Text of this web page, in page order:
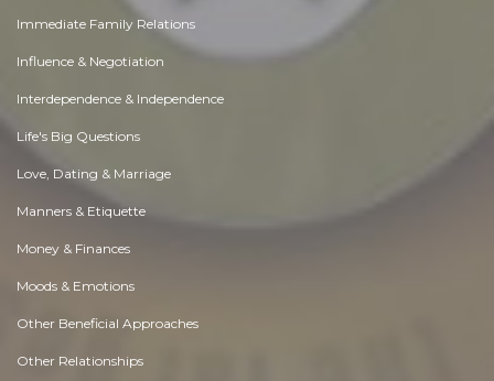
Immediate Family Relations
Influence & Negotiation
Interdependence & Independence
Life's Big Questions
Love, Dating & Marriage
Manners & Etiquette
Money & Finances
Moods & Emotions
Other Beneficial Approaches
Other Relationships